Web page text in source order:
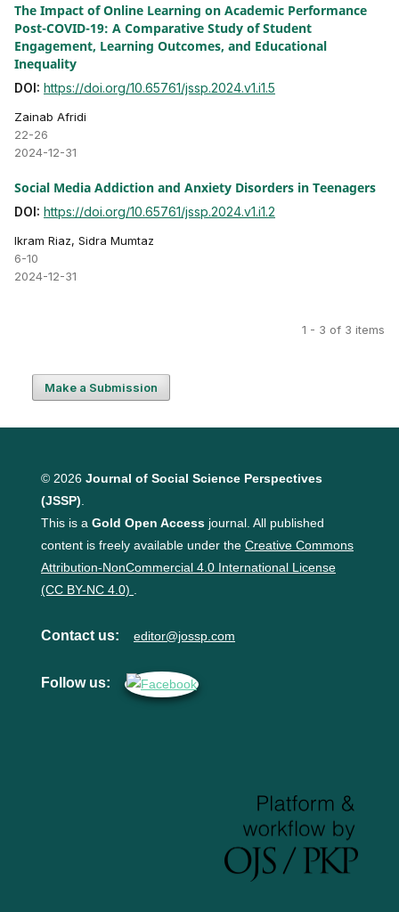
The Impact of Online Learning on Academic Performance
Post-COVID-19: A Comparative Study of Student
Engagement, Learning Outcomes, and Educational
Inequality
DOI: https://doi.org/10.65761/jssp.2024.v1.i1.5
Zainab Afridi
22-26
2024-12-31
Social Media Addiction and Anxiety Disorders in Teenagers
DOI: https://doi.org/10.65761/jssp.2024.v1.i1.2
Ikram Riaz, Sidra Mumtaz
6-10
2024-12-31
1 - 3 of 3 items
Make a Submission
© 2026 Journal of Social Science Perspectives
(JSSP)
This is a Gold Open Access journal. All published
content is freely available under the Creative Commons
Attribution-NonCommercial 4.0 International License
(CC BY-NC 4.0)
Contact us: editor@jossp.com
Follow us: